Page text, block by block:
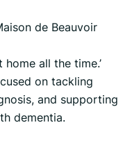
de Beauvoir
all the time.’
on tackling
and supporting
dementia.